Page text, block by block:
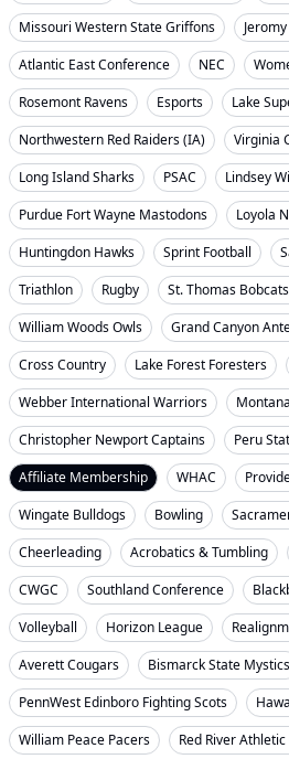
Missouri Western State Griffons
Atlantic East Conference
NEC
Rosemont Ravens
Esports
Lake
Northwestern Red Raiders (IA)
Virginia
Long Island Sharks
PSAC
Lindsey
Purdue Fort Wayne Mastodons
Loyola
Huntingdon Hawks
Sprint Football
Triathlon
Rugby St. Thomas
William Woods Owls
Grand Canyon
Cross Country
Lake Forest Foresters
Webber International Warriors
Christopher Newport Captains
Peru
Affiliate Membership
WHAC
Wingate Bulldogs
Bowling
Cheerleading
Acrobatics & Tumbling
CWGC
Southland Conference
Volleyball
Horizon League
Averett Cougars
Bismarck State Mystics
PennWest Edinboro Fighting Scots
William Peace Pacers
Red River